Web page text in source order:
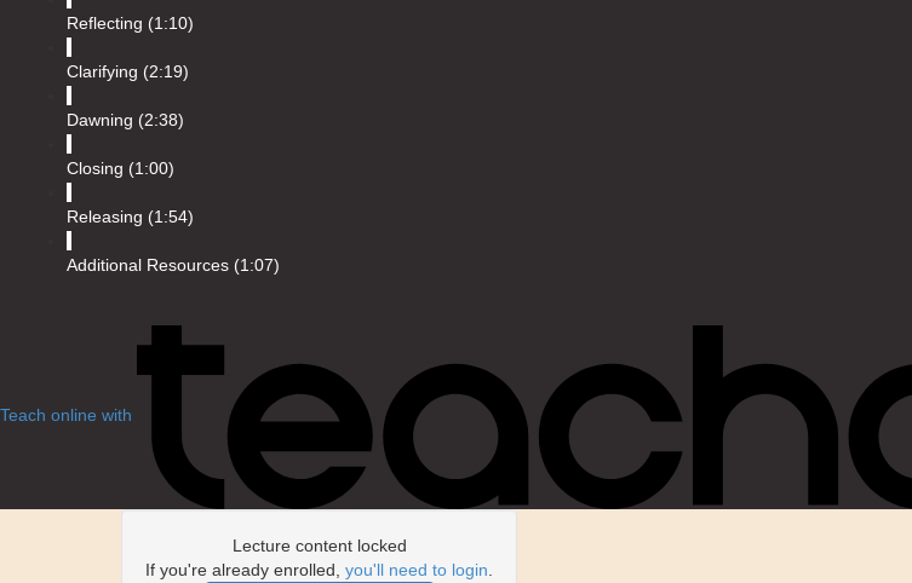
Reflecting (1:10)
Clarifying (2:19)
Dawning (2:38)
Closing (1:00)
Releasing (1:54)
Additional Resources (1:07)
Teach online with
Lecture content locked
If you're already enrolled, you'll need to login